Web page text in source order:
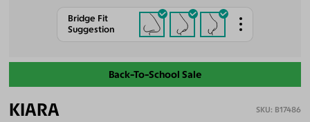
Bridge Fit
Suggestion
Back-To-School Sale
KIARA B17486